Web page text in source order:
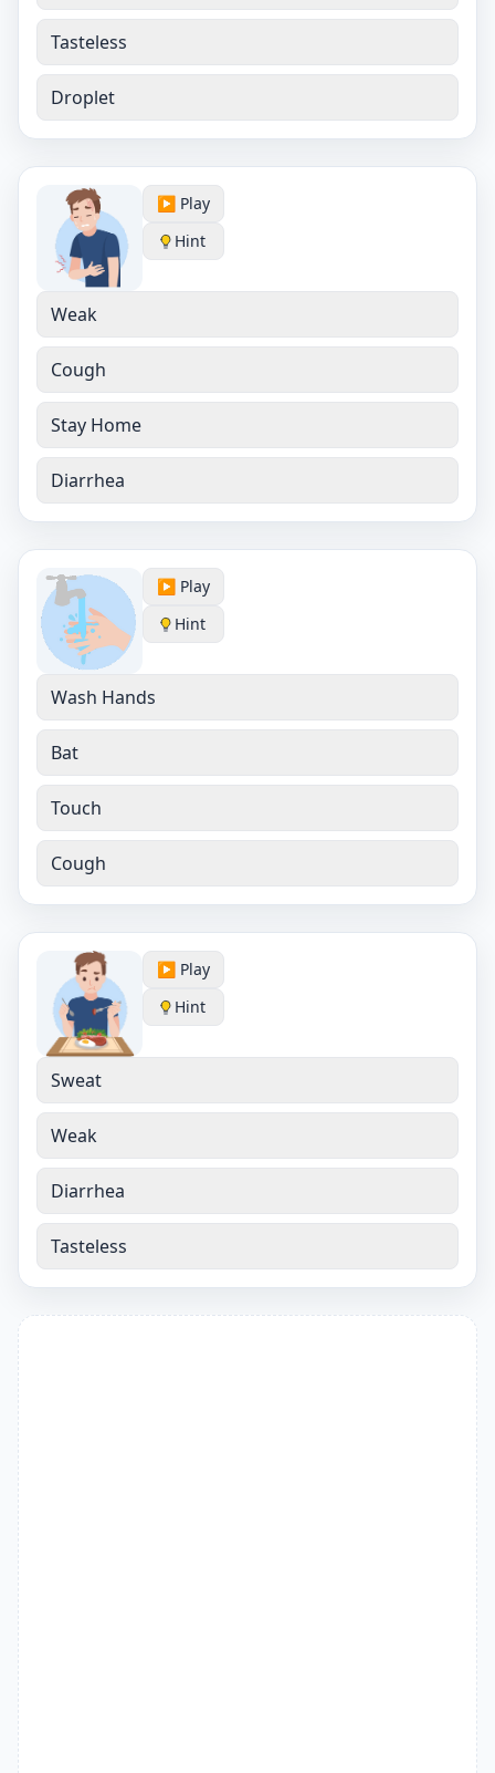
Tasteless
Droplet
▶️ Play
Hint
Weak
Cough
Stay Home
Diarrhea
▶️ Play
Hint
Wash Hands
Bat
Touch
Cough
▶️ Play
Hint
Sweat
Weak
Diarrhea
Tasteless